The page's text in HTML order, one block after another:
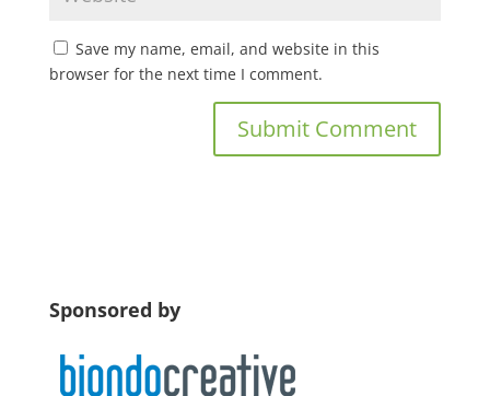
Save my name, email, and website in this
browser for the next time I comment.
Sponsored by